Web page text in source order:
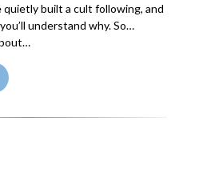
quietly built a cult following, and
understand why. So…